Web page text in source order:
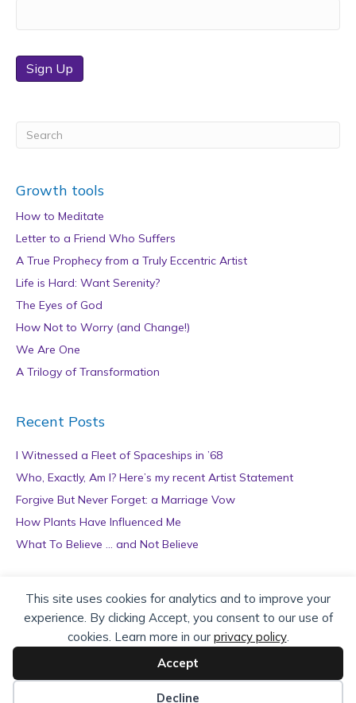
This site uses cookies for analytics and to improve your
experience. By clicking Accept, you consent to our use of
cookies. Learn more in our privacy policy.
Accept
Decline
Sign Up
Growth tools
How to Meditate
Letter to a Friend Who Suffers
A True Prophecy from a Truly Eccentric Artist
Life is Hard: Want Serenity?
The Eyes of God
How Not to Worry (and Change!)
We Are One
A Trilogy of Transformation
Recent Posts
I Witnessed a Fleet of Spaceships in ’68
Who, Exactly, Am I? Here’s my recent Artist Statement
Forgive But Never Forget: a Marriage Vow
How Plants Have Influenced Me
What To Believe … and Not Believe
Archives
r